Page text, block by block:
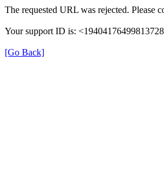
The requested URL was rejected. Please
Your support ID is:
[Go Back]